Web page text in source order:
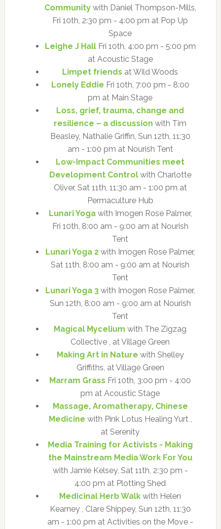
Communitywith Daniel Thompson-Mills,
Fri 10th, 2:30 pm - 4:00 pm at Pop Up
Space
Leighe J HallFri 10th, 4:00 pm - 5:00 pm
at Acoustic Stage
Limpet friends at Wild Woods
Lonely Eddie Fri 10th, 7:00 pm - 8:00
pm at Main Stage
Loss, grief, trauma, change and
resilience – a discussion with Tim
Beasley, Nathalie Griffin, Sun 12th, 11:30
am - 1:00 pm at Nourish Tent
Low-Impact Communities meet
Development Controlwith Charlotte
Oliver, Sat 11th, 11:30 am - 1:00 pm at
Permaculture Hub
Lunari Yogawith Imogen Rose Palmer,
Fri 10th, 8:00 am - 9:00 am at Nourish
Tent
Lunari Yoga 2 with Imogen Rose Palmer,
Sat 11th, 8:00 am - 9:00 am at Nourish
Tent
Lunari Yoga 3 with Imogen Rose Palmer,
Sun 12th, 8:00 am - 9:00 am at Nourish
Tent
Magical Myceliumwith The Zigzag
Collective , at Village Green
Making Art in Nature with Shelley
Griffiths, at Village Green
Marram Grass Fri 10th, 3:00 pm - 4:00
pm at Acoustic Stage
Massage, Aromatherapy, Chinese
Medicine with Pink Lotus Healing Yurt ,
at Serenity
Media Training for Activists - Making
the Mainstream Media Work For You
with Jamie Kelsey, Sat 11th, 2:30 pm -
4:00 pm at Plotting Shed
Medicinal Herb Walk with Helen
Kearney , Clare Shippey, Sun 12th, 11:30
am - 1:00 pm at Activities on the Move -